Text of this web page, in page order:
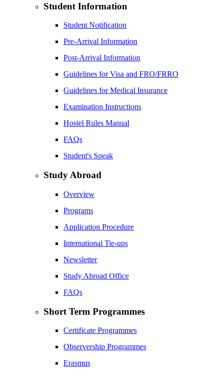
Student Information
Student Notification
Pre-Arrival Information
Post-Arrival Information
Guidelines for Visa and FRO/FRRO
Guidelines for Medical Insurance
Examination Instructions
Hostel Rules Manual
FAQs
Student's Speak
Study Abroad
Overview
Programs
Application Procedure
International Tie-ups
Newsletter
Study Abroad Office
FAQs
Short Term Programmes
Certificate Programmes
Observership Programmes
Erasmus